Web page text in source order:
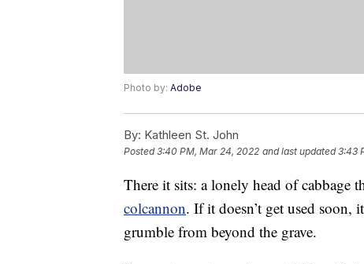
Photo by: Adobe
By: Kathleen St. John
Posted3:40 PM, Mar 24, 2022 and last updated 3:43
There it sits: a lonely head of cabbage
colcannon. If it doesn’t get used
grumble from beyond the grave.